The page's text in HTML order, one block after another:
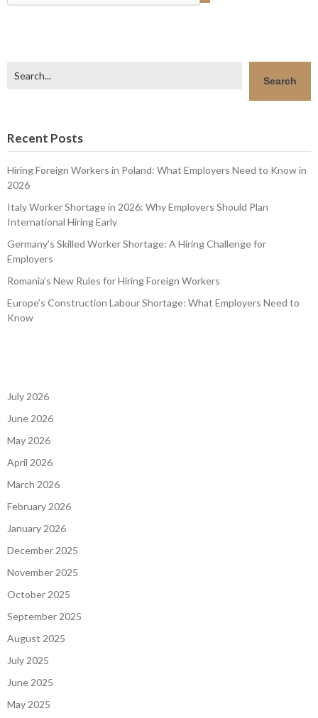
Search
Recent Posts
Hiring Foreign Workers in Poland: What Employers Need to Know in
2026
Italy Worker Shortage in 2026: Why Employers Should Plan
International Hiring Early
Germany’s Skilled Worker Shortage: A Hiring Challenge for
Employers
Romania’s New Rules for Hiring Foreign Workers
Europe’s Construction Labour Shortage: What Employers Need to
Know
July 2026
June 2026
May 2026
April 2026
March 2026
February 2026
January 2026
December 2025
November 2025
October 2025
September 2025
August 2025
July 2025
June 2025
May 2025